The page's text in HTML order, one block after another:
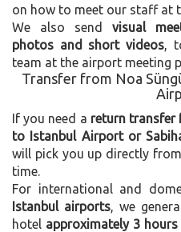
on how to meet our staff at
We also send visual
photos and short videos ,
team at the airport meeting
Transfer from Noa
If you need a return transfer
to Istanbul Airport or
will pick you up directly
time.
For international and
Istanbul airports , we
hotel approximately 3